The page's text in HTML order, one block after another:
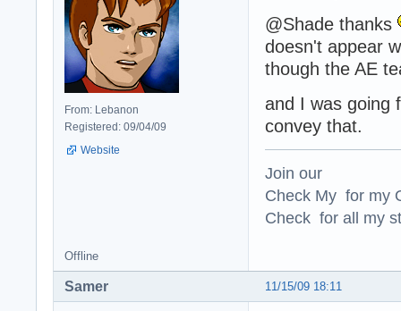
From: Lebanon
Registered: 09/04/09
Website
@Shade thanks
doesn't appear
though the AE
and I was going
convey that.
Join our
Check My for my
Check for all my
Offline
11/15/09 18:11
Samer